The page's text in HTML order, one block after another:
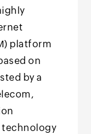
platform
on
by a
technology